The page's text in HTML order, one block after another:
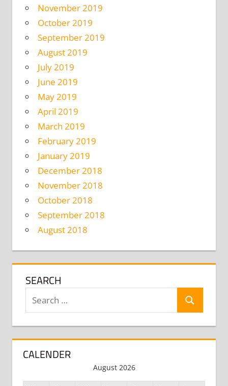
November 2019
October 2019
September 2019
August 2019
July 2019
June 2019
May 2019
April 2019
March 2019
February 2019
January 2019
December 2018
November 2018
October 2018
September 2018
August 2018
SEARCH
Search
for:
Search
CALENDER
August 2026